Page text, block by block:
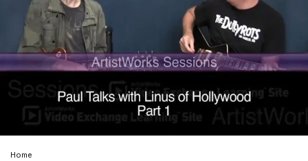
Home